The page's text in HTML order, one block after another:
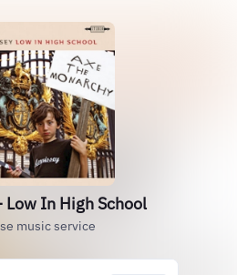
Low In High School
music service